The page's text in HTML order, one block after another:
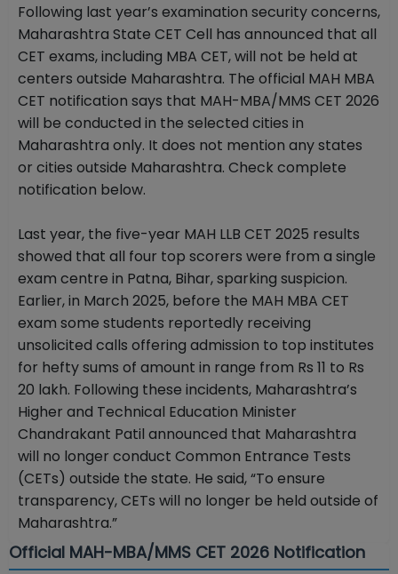
Following last year’s examination security concerns,
Maharashtra State CET Cell has announced that all
CET exams, including MBA CET, will not be held at
centers outside Maharashtra. The official MAH MBA
CET notification says that MAH-MBA/MMS CET 2026
will be conducted in the selected cities in
Maharashtra only. It does not mention any states
or cities outside Maharashtra. Check complete
notification below.
Last year, the five-year MAH LLB CET 2025 results
showed that all four top scorers were from a single
exam centre in Patna, Bihar, sparking suspicion.
Earlier, in March 2025, before the MAH MBA CET
exam some students reportedly receiving
unsolicited calls offering admission to top institutes
for hefty sums of amount in range from Rs 11 to Rs
20 lakh. Following these incidents, Maharashtra’s
Higher and Technical Education Minister
Chandrakant Patil announced that Maharashtra
will no longer conduct Common Entrance Tests
(CETs) outside the state. He said, “To ensure
transparency, CETs will no longer be held outside of
Maharashtra.”
Official MAH-MBA/MMS CET 2026 Notification